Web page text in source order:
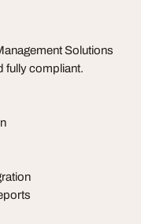
Solutions
fully compliant.